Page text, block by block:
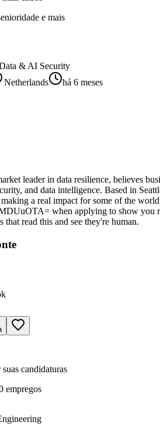
e mais
& AI Security
Netherlands
há 6 meses
leader in data resilience, believes
and data intelligence. Based in
a real impact for some of the
when applying to show you
read this and see they're human.
candidaturas
empregos